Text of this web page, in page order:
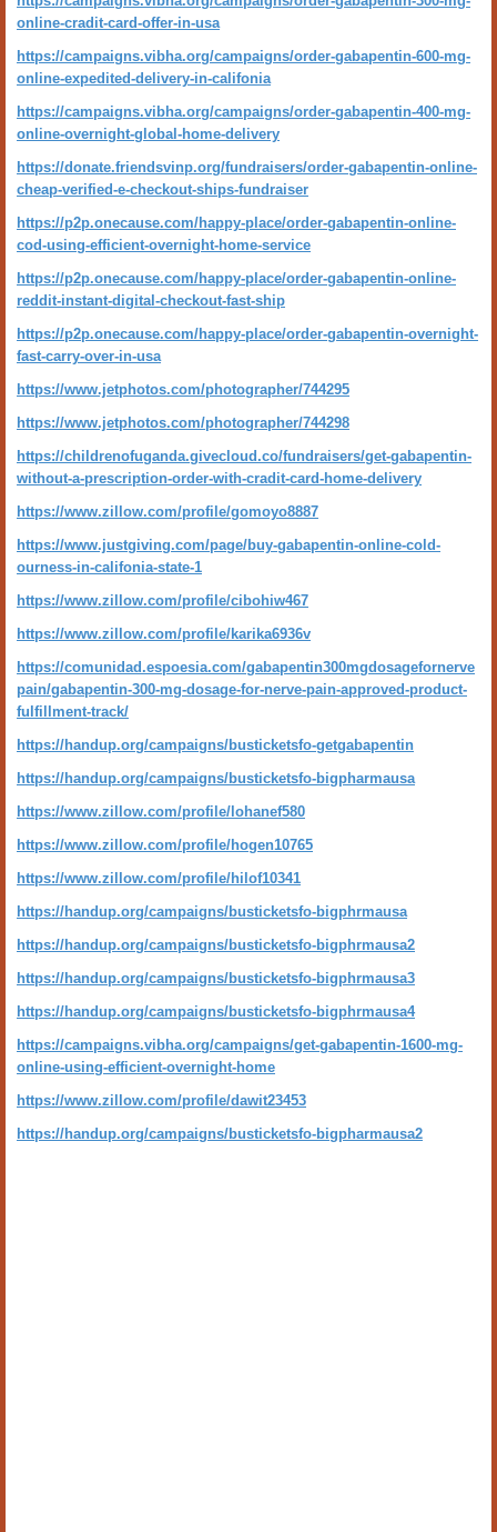
online-cradit-card-offer-in-usa
https://campaigns.vibha.org/campaigns/order-gabapentin-600-mg-
online-expedited-delivery-in-califonia
https://campaigns.vibha.org/campaigns/order-gabapentin-400-mg-
online-overnight-global-home-delivery
https://donate.friendsvinp.org/fundraisers/order-gabapentin-online-
cheap-verified-e-checkout-ships-fundraiser
https://p2p.onecause.com/happy-place/order-gabapentin-online-
cod-using-efficient-overnight-home-service
https://p2p.onecause.com/happy-place/order-gabapentin-online-
reddit-instant-digital-checkout-fast-ship
https://p2p.onecause.com/happy-place/order-gabapentin-overnight-
fast-carry-over-in-usa
https://www.jetphotos.com/photographer/744295
https://www.jetphotos.com/photographer/744298
https://childrenofuganda.givecloud.co/fundraisers/get-gabapentin-
without-a-prescription-order-with-cradit-card-home-delivery
https://www.zillow.com/profile/gomoyo8887
https://www.justgiving.com/page/buy-gabapentin-online-cold-
ourness-in-califonia-state-1
https://www.zillow.com/profile/cibohiw467
https://www.zillow.com/profile/karika6936v
https://comunidad.espoesia.com/gabapentin300mgdosagefornerve
pain/gabapentin-300-mg-dosage-for-nerve-pain-approved-product-
fulfillment-track/
https://handup.org/campaigns/busticketsfo-getgabapentin
https://handup.org/campaigns/busticketsfo-bigpharmausa
https://www.zillow.com/profile/lohanef580
https://www.zillow.com/profile/hogen10765
https://www.zillow.com/profile/hilof10341
https://handup.org/campaigns/busticketsfo-bigphrmausa
https://handup.org/campaigns/busticketsfo-bigphrmausa2
https://handup.org/campaigns/busticketsfo-bigphrmausa3
https://handup.org/campaigns/busticketsfo-bigphrmausa4
https://campaigns.vibha.org/campaigns/get-gabapentin-1600-mg-
online-using-efficient-overnight-home
https://www.zillow.com/profile/dawit23453
https://handup.org/campaigns/busticketsfo-bigpharmausa2